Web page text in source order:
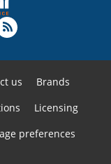
us
Brands
Licensing
preferences